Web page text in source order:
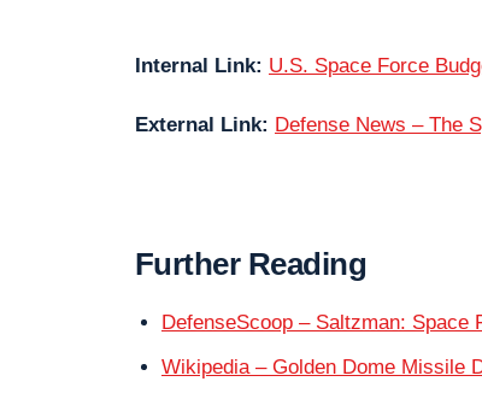
Internal Link: U.S. Space Force
External Link: Defense News – The
Further Reading
DefenseScoop – Saltzman: Space
Wikipedia – Golden Dome Missile